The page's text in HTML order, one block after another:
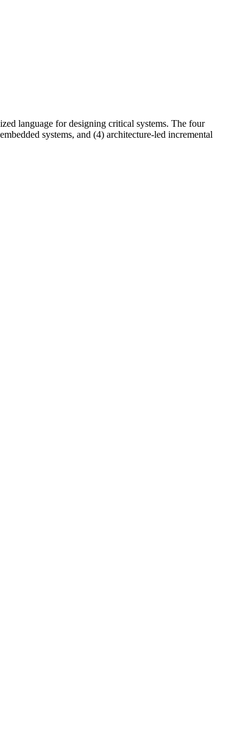
language for designing critical systems. The four
systems, and (4) architecture-led incremental